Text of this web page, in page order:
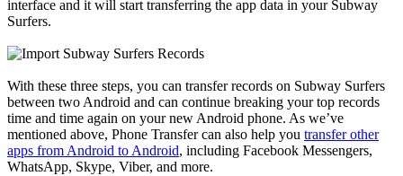
interface and it will start transferring the app data in your Subway
Surfers.
With these three steps, you can transfer records on Subway Surfers
between two Android and can continue breaking your top records
time and time again on your new Android phone. As we’ve
mentioned above, Phone Transfer can also help you transfer other
apps from Android to Android, including Facebook Messengers,
WhatsApp, Skype, Viber, and more.